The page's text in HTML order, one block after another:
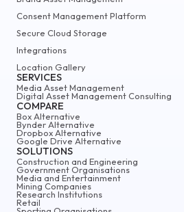
Consent Management Platform
Secure Cloud Storage
Integrations
Location Gallery
SERVICES
Media Asset Management
Digital Asset Management Consulting
COMPARE
Box Alternative
Bynder Alternative
Dropbox Alternative
Google Drive Alternative
SOLUTIONS
Construction and Engineering
Government Organisations
Media and Entertainment
Mining Companies
Research Institutions
Retail